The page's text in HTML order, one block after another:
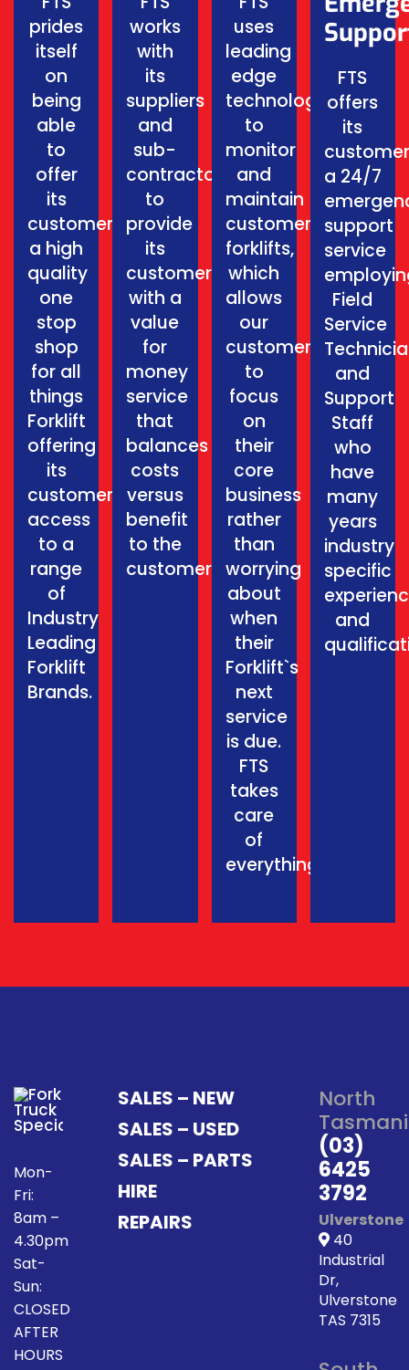
prides
itself
on
being
able
to
offer
its
customers
a high
quality
one
stop
shop
for all
things
Forklift
offering
its
customers
access
to a
range
of
Industry
Leading
Forklift
Brands.
works
with
its
suppliers
and
sub-
contractors
to
provide
its
customers
with a
value
for
money
service
that
balances
costs
versus
benefit
to the
customer.
uses
leading
edge
technology
to
monitor
and
maintain
customers
forklifts,
which
allows
our
customers
to
focus
on
their
core
business
rather
than
worrying
about
when
their
Forklift`s
next
service
is due.
FTS
takes
care
of
everything.
FTS
offers
its
a 24/7
support
service
Field
Service
and
Support
Staff
who
have
many
years
industry
specific
and
Mon-
Fri:
8am –
4.30pm
Sat-
Sun:
CLOSED
AFTER
HOURS
SALES – NEW
SALES – USED
SALES – PARTS
HIRE
REPAIRS
North
(03)
6425
3792
Ulverstone
40
Industrial
Dr,
Ulverstone
TAS 7315